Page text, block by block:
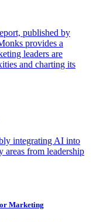
published by
provides a
leaders are
and charting its
integrating AI into
areas from leadership
Marketing